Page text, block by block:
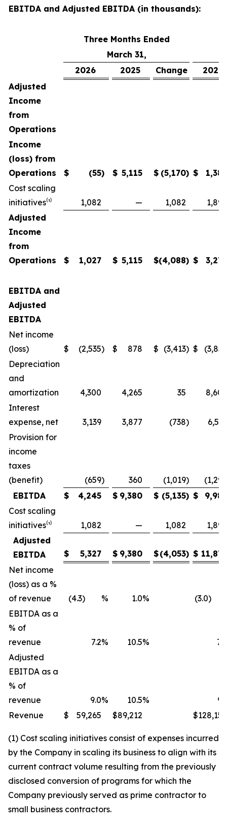
EBITDA and Adjusted EBITDA (in thousands):
Three Months Ended
March 31,
2026
2025 Change
2026
Adjusted
Income
from
Operations
Income
(loss) from
Operations
$ (55) $ 5,115 $ (5,170) $
1,382
Cost scaling
initiatives⁽¹⁾
1,082 — 1,082
1,890
Adjusted
Income
from
Operations
$ 1,027 $ 5,115 $(4,088) $ 3,272
EBITDA and
Adjusted
EBITDA
Net income
(loss)
$ (2,535) $ 878 $ (3,413) $
(3,859
Depreciation
and
amortization
4,300 4,265 35
8,600
Interest
expense, net
3,139 3,877 (738)
6,535
Provision for
income
taxes
(benefit)
(659) 360 (1,019)
(1,294
EBITDA
$ 4,245 $ 9,380 $ (5,135) $
9,982
Cost scaling
initiatives⁽¹⁾
1,082 — 1,082
1,890
Adjusted
EBITDA
$ 5,327 $ 9,380 $(4,053) $ 11,872
Net income
(loss) as a %
of revenue
(4.3) % 1.0%
(3.0)
EBITDA as a
% of
revenue
7.2% 10.5%
7.8
Adjusted
EBITDA as a
% of
revenue
9.0% 10.5%
9.3
Revenue
$ 59,265 $89,212 $128,158
(1) Cost scaling initiatives consist of expenses incurred
by the Company in scaling its business to align with its
current contract volume resulting from the previously
disclosed conversion of programs for which the
Company previously served as prime contractor to
small business contractors.